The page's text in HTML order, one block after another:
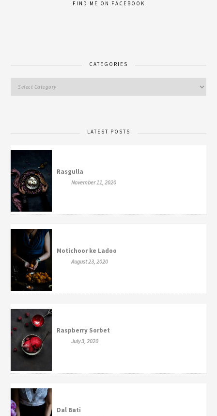
FIND ME ON FACEBOOK
CATEGORIES
LATEST POSTS
Rasgulla
November 11, 2020
Motichoor ke Ladoo
August 23, 2020
Raspberry Sorbet
July 3, 2020
Dal Bati